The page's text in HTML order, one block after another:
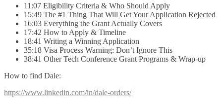
11:07 Eligibility Criteria & Who Should Apply
15:49 The #1 Thing That Will Get Your Application Rejected
16:03 Everything the Grant Actually Covers
17:42 How to Apply & Timeline
18:41 Writing a Winning Application
35:18 Visa Process Warning: Don’t Ignore This
38:41 Other Tech Conference Grant Programs & Wrap-up
How to find Dale:
https://www.linkedin.com/in/dale-orders/